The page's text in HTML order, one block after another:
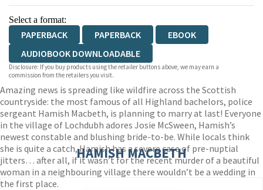
Select a format:
PAPERBACK PAPERBACK
EBOOK
AUDIOBOOK DOWNLOADABLE
Disclosure: If you buy products using the retailer buttons above, we may earn a
commission from the retailers you visit.
Amazing news is spreading like wildfire across the Scottish
countryside: the most famous of all Highland bachelors, police
sergeant Hamish Macbeth, is planning to marry at last! Everyone
in the village of Lochdubh adores Josie McSween, Hamish’s
newest constable and blushing bride-to-be. While locals think
she is quite a catch, Hamish has a severe case of pre-nuptial
jitters… after all, if it wasn’t for the recent murder of a beautiful
woman in a neighbouring village there wouldn’t be a wedding in
the first place.
HAMISH MACBETH